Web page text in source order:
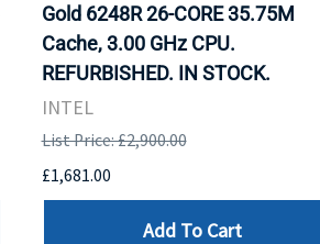
Gold 6248R 26-CORE 35.75M
Cache, 3.00 GHz CPU.
REFURBISHED. IN STOCK.
INTEL
List Price: £2,900.00
£1,681.00
Add To Cart